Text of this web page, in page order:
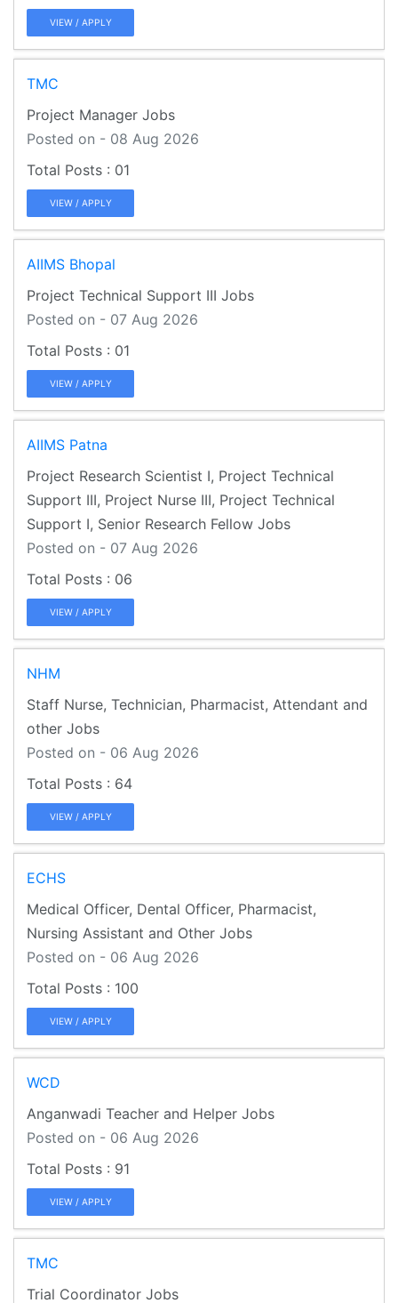
VIEW / APPLY
TMC
Project Manager Jobs
Posted on - 08 Aug 2026
01
VIEW / APPLY
AIIMS Bhopal
Project Technical Support III Jobs
Posted on - 07 Aug 2026
01
VIEW / APPLY
AIIMS Patna
Project Research Scientist I, Project Technical
Support III, Project Nurse III, Project Technical
Support I, Senior Research Fellow Jobs
Posted on - 07 Aug 2026
06
VIEW / APPLY
NHM
Staff Nurse, Technician, Pharmacist, Attendant and
other Jobs
Posted on - 06 Aug 2026
64
VIEW / APPLY
ECHS
Medical Officer, Dental Officer, Pharmacist,
Nursing Assistant and Other Jobs
Posted on - 06 Aug 2026
100
VIEW / APPLY
WCD
Anganwadi Teacher and Helper Jobs
Posted on - 06 Aug 2026
91
VIEW / APPLY
TMC
Trial Coordinator Jobs